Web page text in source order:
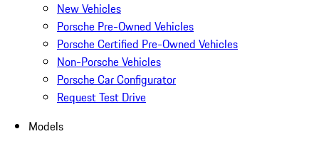
New Vehicles
Porsche Pre-Owned Vehicles
Porsche Certified Pre-Owned Vehicles
Non-Porsche Vehicles
Porsche Car Configurator
Request Test Drive
Models